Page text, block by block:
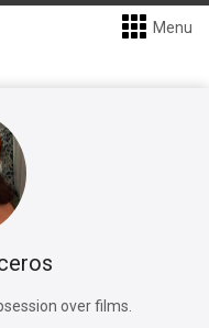
Menu
over films.